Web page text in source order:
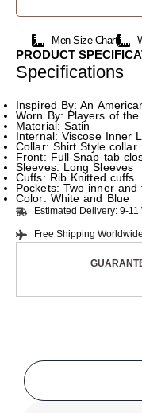
Men Size Chart
PRODUCT
Specifications
Inspired By: An
Worn By: Players of the
Material: Satin
Internal: Viscose Inner
Collar: Shirt Style collar
Front: Full-Snap tab
Sleeves: Long Sleeves
Cuffs: Rib Knitted cuffs
Pockets: Two inner
Color: White and Blue
Estimated Delivery: 9-
Free Shipping Worldwide